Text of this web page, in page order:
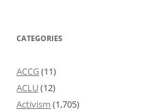
CATEGORIES
ACCG(11)
ACLU(12)
Activism (1,705)